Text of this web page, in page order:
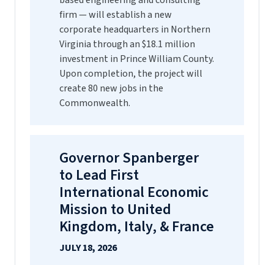
firm — will establish a new
corporate headquarters in Northern
Virginia through an $18.1 million
investment in Prince William County.
Upon completion, the project will
create 80 new jobs in the
Commonwealth.
Governor Spanberger
to Lead First
International Economic
Mission to United
Kingdom, Italy, & France
JULY 18, 2026